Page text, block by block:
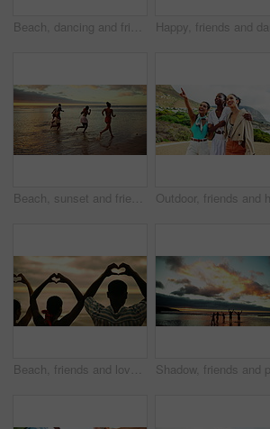
Beach, dancing and friends with vacation, sparklers and celebration with tropical island. Happy people, seaside or group with party, fireworks or summer holiday with social event, freedom or Zanzibar
Beach, sunset and friends running on sea water for adventure, freedom and celebration with energy. People, ocean race and group on trip outdoor with back view for summer vacation, travel and holiday
Beach, friends and love with heart sign for vacation, solidarity and bonding together on summer holiday. Group of people, connection and relationship with hands for shape, freedom or travel from back